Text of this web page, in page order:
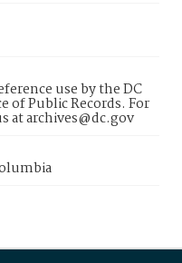
use by the DC
of Public Records. For
at archives@dc.gov